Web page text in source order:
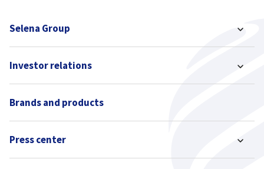
Selena Group
Investor relations
Brands and products
Press center